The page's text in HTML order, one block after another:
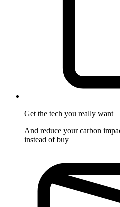
Get the tech you really want
And reduce your carbon
instead of buy